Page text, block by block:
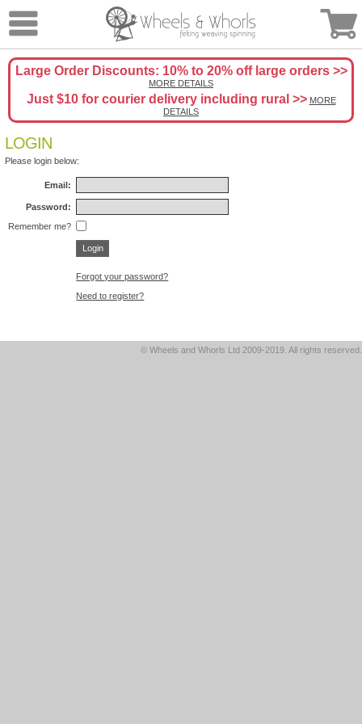
Large Order Discounts: 10% to 20% off large orders >>
MORE DETAILS
Just $10 for courier delivery including rural >> MORE
DETAILS
LOGIN
Please login below:
Email:
Password:
Remember me?
Forgot your password?
Need to register?
© Wheels and Whorls Ltd 2009-2019. All rights reserved.